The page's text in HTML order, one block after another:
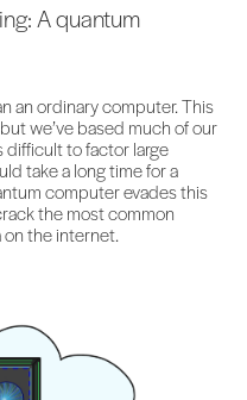
A quantum
an ordinary computer. This
we’ve based much of our
difficult to factor large
take a long time for a
computer evades this
the most common
the internet.